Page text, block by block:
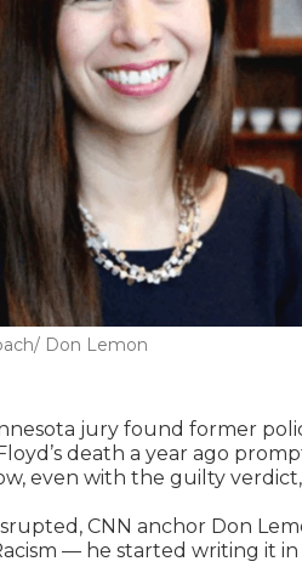
Don Lemon
jury found former
death a year ago
even with the guilty
CNN anchor Don
— he started writing it in